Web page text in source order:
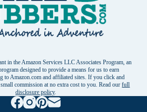
in the Amazon Services LLC Associates Program, an
designed to provide a means for us to earn
to Amazon.com and affiliated sites. If you click and
commission at no extra cost to you. Read ourfull
disclosure policy.